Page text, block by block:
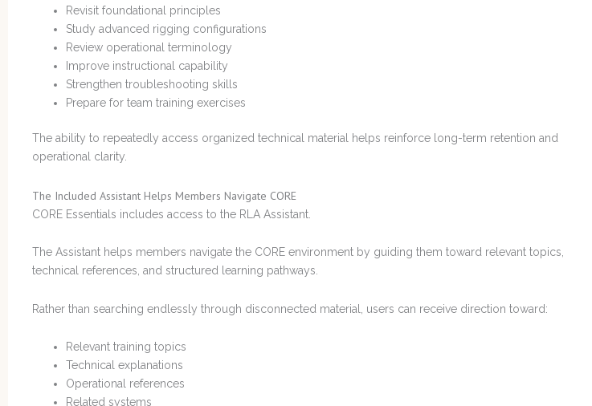
Revisit foundational principles
Study advanced rigging configurations
Review operational terminology
Improve instructional capability
Strengthen troubleshooting skills
Prepare for team training exercises
The ability to repeatedly access organized technical material helps reinforce long-term retention and
operational clarity.
The Included Assistant Helps Members Navigate CORE
CORE Essentials includes access to the RLA Assistant.
The Assistant helps members navigate the CORE environment by guiding them toward relevant topics,
technical references, and structured learning pathways.
Rather than searching endlessly through disconnected material, users can receive direction toward:
Relevant training topics
Technical explanations
Operational references
Related systems